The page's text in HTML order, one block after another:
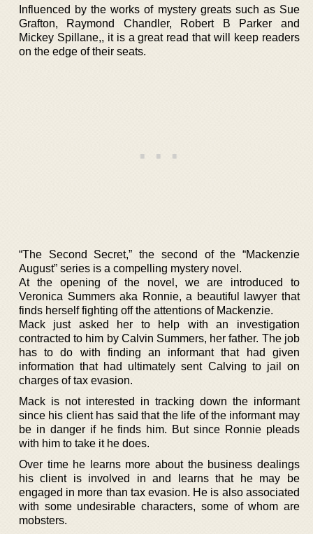
Influenced by the works of mystery greats such as Sue
Grafton, Raymond Chandler, Robert B Parker and
Mickey Spillane,, it is a great read that will keep readers
on the edge of their seats.
“The Second Secret,” the second of the “Mackenzie
August” series is a compelling mystery novel.
At the opening of the novel, we are introduced to
Veronica Summers aka Ronnie, a beautiful lawyer that
finds herself fighting off the attentions of Mackenzie.
Mack just asked her to help with an investigation
contracted to him by Calvin Summers, her father. The job
has to do with finding an informant that had given
information that had ultimately sent Calving to jail on
charges of tax evasion.
Mack is not interested in tracking down the informant
since his client has said that the life of the informant may
be in danger if he finds him. But since Ronnie pleads
with him to take it he does.
Over time he learns more about the business dealings
his client is involved in and learns that he may be
engaged in more than tax evasion. He is also associated
with some undesirable characters, some of whom are
mobsters.